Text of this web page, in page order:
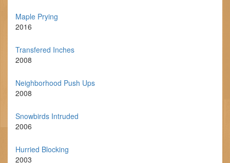
Maple Prying
2016
Transfered Inches
2008
Neighborhood Push Ups
2008
Snowbirds Intruded
2006
Hurried Blocking
2003